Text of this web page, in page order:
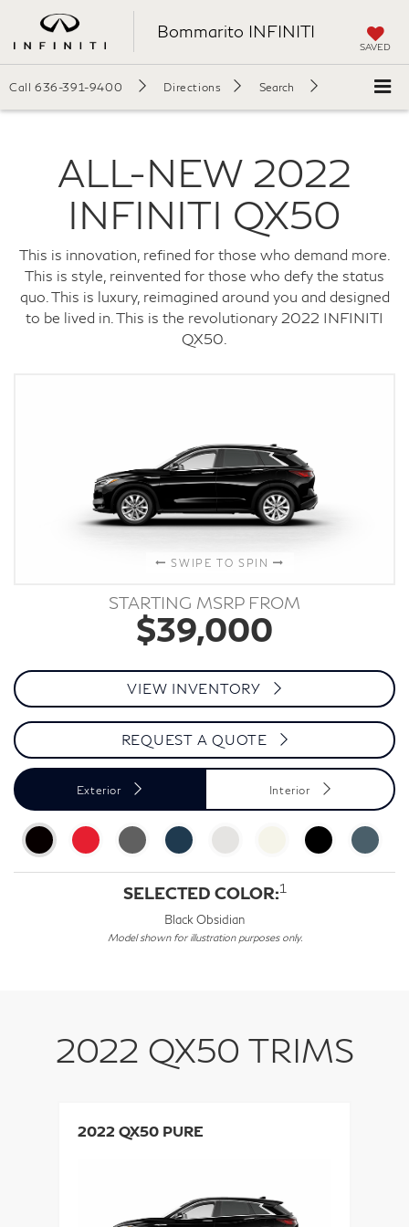
Bommarito INFINITI
SAVED
Call 636-391-9400 Directions Search
ALL-NEW 2022
INFINITI QX50
This is innovation, refined for those who demand more.
This is style, reinvented for those who defy the status
quo. This is luxury, reimagined around you and designed
to be lived in. This is the revolutionary 2022 INFINITI
QX50.
SWIPE TO SPIN
STARTING MSRP FROM
$39,000
VIEW INVENTORY
REQUEST A QUOTE
Exterior Interior
SELECTED COLOR:1
Black Obsidian
Model shown for illustration purposes only.
2022 QX50 TRIMS
2022 QX50 PURE